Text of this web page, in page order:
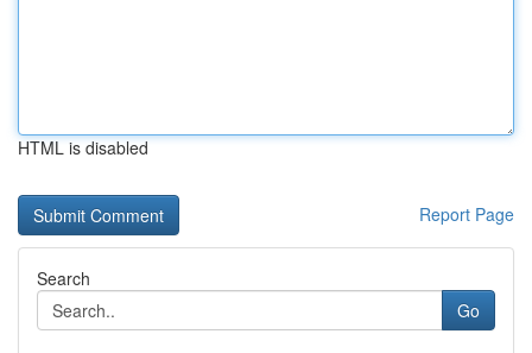
HTML is disabled
Report Page
Search
Go